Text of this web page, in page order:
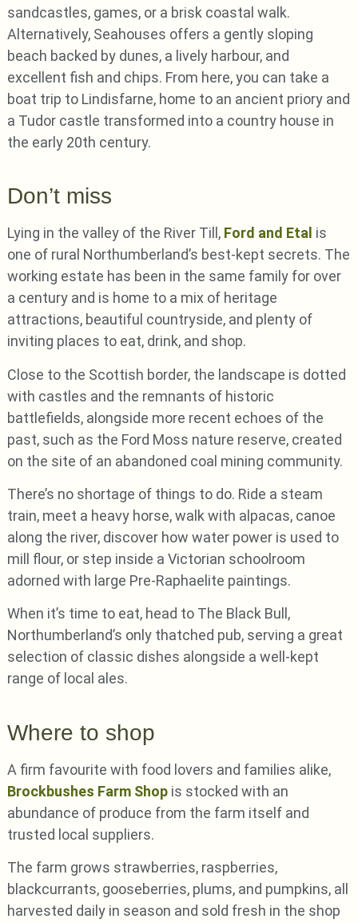
sandcastles, games, or a brisk coastal walk.
Alternatively, Seahouses offers a gently sloping
beach backed by dunes, a lively harbour, and
excellent fish and chips. From here, you can take a
boat trip to Lindisfarne, home to an ancient priory and
a Tudor castle transformed into a country house in
the early 20th century.
Don’t miss
Lying in the valley of the River Till, Ford and Etal is
one of rural Northumberland’s best-kept secrets. The
working estate has been in the same family for over
a century and is home to a mix of heritage
attractions, beautiful countryside, and plenty of
inviting places to eat, drink, and shop.
Close to the Scottish border, the landscape is dotted
with castles and the remnants of historic
battlefields, alongside more recent echoes of the
past, such as the Ford Moss nature reserve, created
on the site of an abandoned coal mining community.
There’s no shortage of things to do. Ride a steam
train, meet a heavy horse, walk with alpacas, canoe
along the river, discover how water power is used to
mill flour, or step inside a Victorian schoolroom
adorned with large Pre-Raphaelite paintings.
When it’s time to eat, head to The Black Bull,
Northumberland’s only thatched pub, serving a great
selection of classic dishes alongside a well-kept
range of local ales.
Where to shop
A firm favourite with food lovers and families alike,
Brockbushes Farm Shopis stocked with an
abundance of produce from the farm itself and
trusted local suppliers.
The farm grows strawberries, raspberries,
blackcurrants, gooseberries, plums, and pumpkins, all
harvested daily in season and sold fresh in the shop